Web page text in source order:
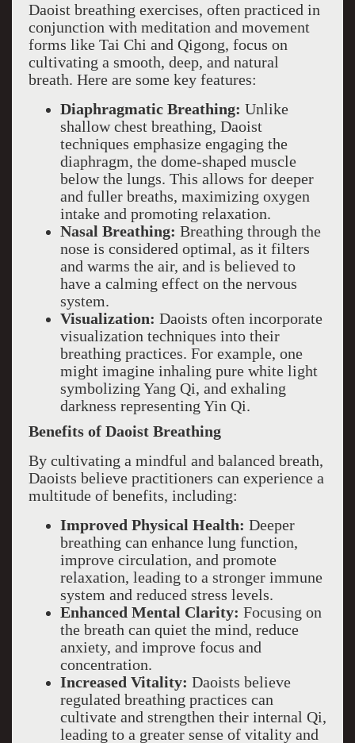
Daoist breathing exercises, often practiced in
conjunction with meditation and movement
forms like Tai Chi and Qigong, focus on
cultivating a smooth, deep, and natural
breath. Here are some key features:
Diaphragmatic Breathing: Unlike
shallow chest breathing, Daoist
techniques emphasize engaging the
diaphragm, the dome-shaped muscle
below the lungs. This allows for deeper
and fuller breaths, maximizing oxygen
intake and promoting relaxation.
Nasal Breathing: Breathing through the
nose is considered optimal, as it filters
and warms the air, and is believed to
have a calming effect on the nervous
system.
Visualization: Daoists often incorporate
visualization techniques into their
breathing practices. For example, one
might imagine inhaling pure white light
symbolizing Yang Qi, and exhaling
darkness representing Yin Qi.
Benefits of Daoist Breathing
By cultivating a mindful and balanced breath,
Daoists believe practitioners can experience a
multitude of benefits, including:
Improved Physical Health: Deeper
breathing can enhance lung function,
improve circulation, and promote
relaxation, leading to a stronger immune
system and reduced stress levels.
Enhanced Mental Clarity: Focusing on
the breath can quiet the mind, reduce
anxiety, and improve focus and
concentration.
Increased Vitality: Daoists believe
regulated breathing practices can
cultivate and strengthen their internal Qi,
leading to a greater sense of vitality and